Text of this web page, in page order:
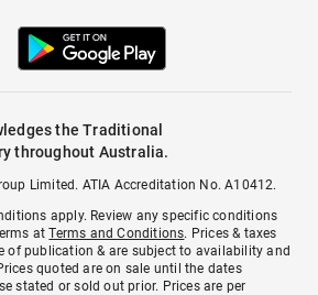
the Traditional
throughout Australia.
Limited. ATIA Accreditation No. A10412.
apply. Review any specific conditions
atTerms and Conditions. Prices & taxes
of publication & are subject to availability and
quoted are on sale until the dates
stated or sold out prior. Prices are per